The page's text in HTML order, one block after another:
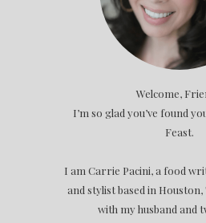
Welcome,
I’m so glad you’ve found
Feast.
I am Carrie Pacini, a food
and stylist based in Houston,
with my husband and